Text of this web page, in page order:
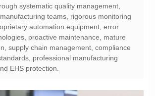
EHS protection.